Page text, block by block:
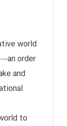
world
order
and
to